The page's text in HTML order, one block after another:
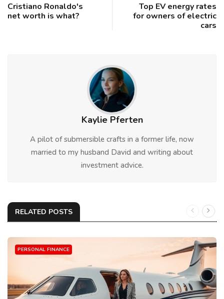
Cristiano Ronaldo's
net worth is what?
Top EV energy rates
for owners of electric
cars
Kaylie Pferten
A pilot of submersible crafts in a former life, now
married to my husband David and writing about
investment advice.
RELATED POSTS
PERSONAL FINANCE